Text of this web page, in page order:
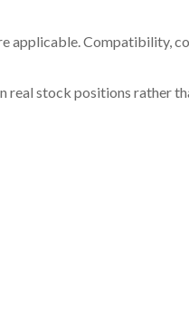
applicable. Compatibility,
real stock positions rather